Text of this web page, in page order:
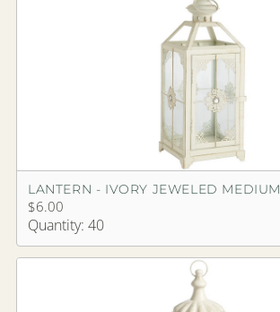
LANTERN - IVORY JEWELED MEDIUM
$6.00
Quantity: 40